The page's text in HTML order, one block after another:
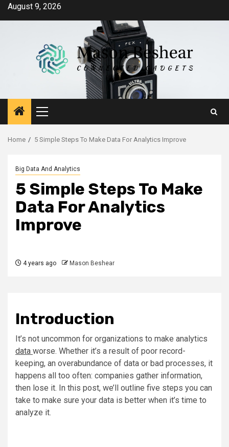
SkipAugust 9, 2026
Primary
Menu
Home 5 Simple Steps To Make Data For Analytics Improve
Big Data And Analytics
5 Simple Steps To Make
Data For Analytics
Improve
4 years ago Mason Beshear
Introduction
It’s not uncommon for organizations to make analytics
data worse. Whether it’s a result of poor record-
keeping, an overabundance of data or bad processes, it
happens all too often: companies gather information,
then lose it. In this post, we’ll outline five steps you can
take to make sure your data is better when it’s time to
analyze it.